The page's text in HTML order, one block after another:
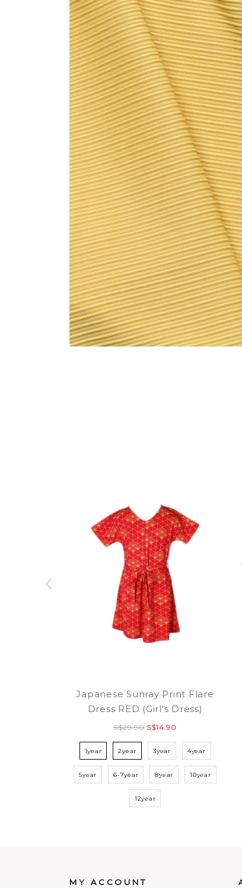
Japanese Sunray Print Flare
Dress RED (Girl's Dress)
S$29.90 S$14.90
1year 2year 3year 4year
5year 6-7year 8year 10year
12year
MY ACCOUNT